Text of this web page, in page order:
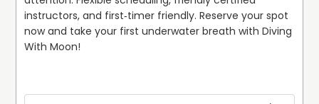
instructors, and first‑timer friendly. Reserve your spot
now and take your first underwater breath with Diving
With Moon!